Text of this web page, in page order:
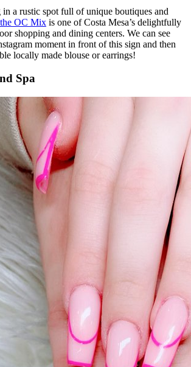
a rustic spot full of unique boutiques and
OC Mix is one of Costa Mesa’s delightfully
shopping and dining centers. We can see
moment in front of this sign and then
locally made blouse or earrings!
Spa